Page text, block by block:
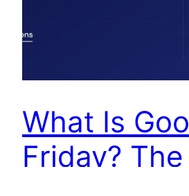
What Is
Friday? The